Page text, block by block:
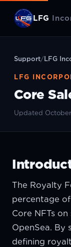
LFG
Support/LFG
LFG
Core
Updated
The Royalty
percentage
Core NFTs
OpenSea. By
defining